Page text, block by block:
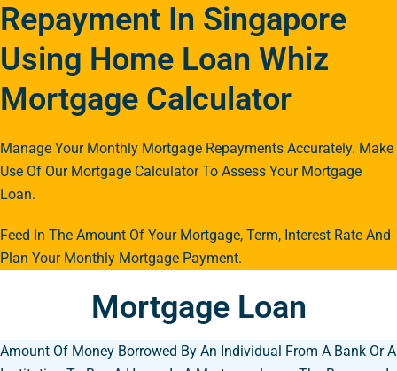
Repayment In Singapore
Using Home Loan Whiz
Mortgage Calculator
Manage Your Monthly Mortgage Repayments Accurately. Make
Use Of Our Mortgage Calculator To Assess Your Mortgage
Loan.
Feed In The Amount Of Your Mortgage, Term, Interest Rate And
Plan Your Monthly Mortgage Payment.
Mortgage Loan
Amount Of Money Borrowed By An Individual From A Bank Or